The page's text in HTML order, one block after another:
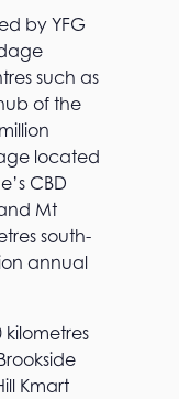
by YFG
such as
of the
located
CBD
Mt
south-
annual
kilometres
Kmart